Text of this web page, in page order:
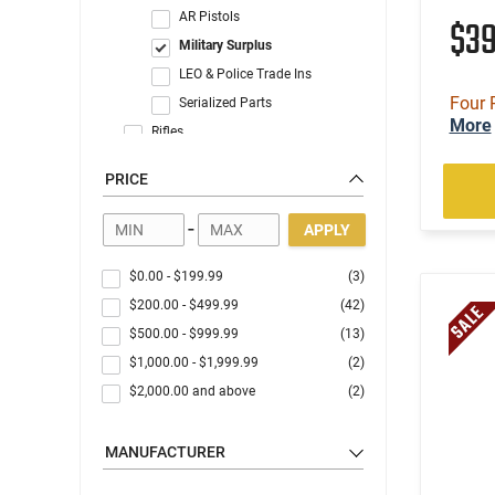
AR Pistols
Military Surplus
LEO & Police Trade Ins
Serialized Parts
Rifles
C&R Eligible
PRICE
- APPLY
$0.00 - $199.99
(3)
$200.00 - $499.99
(42)
$500.00 - $999.99
(13)
$1,000.00 - $1,999.99
(2)
$2,000.00 and above (2)
MANUFACTURER
Four
More